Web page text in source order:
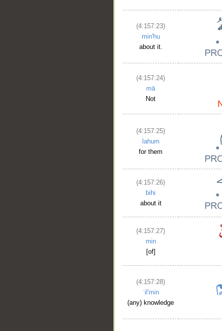
(4:157:23)
min'hu
about it.
(4:157:24)
mā
Not
(4:157:25)
lahum
for them
(4:157:26)
bihi
about it
(4:157:27)
min
[of]
(4:157:28)
ʿil'min
(any) knowledge